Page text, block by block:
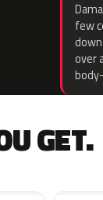
few
over
GET.